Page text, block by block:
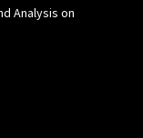
Analysis on